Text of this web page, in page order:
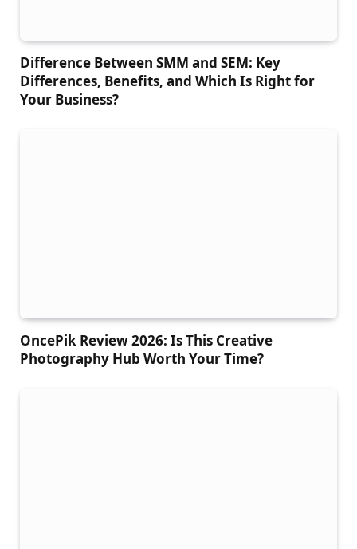
Difference Between SMM and SEM: Key
Differences, Benefits, and Which Is Right for
Your Business?
OncePik Review 2026: Is This Creative
Photography Hub Worth Your Time?